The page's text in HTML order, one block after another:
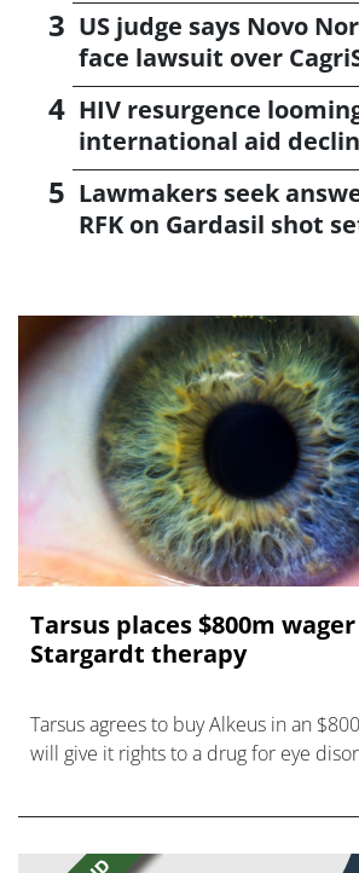
US judge says Novo
face lawsuit over
HIV resurgence
international aid
Lawmakers seek
RFK on Gardasil shot
Tarsus places $800m
Stargardt therapy
Tarsus agrees to buy Alkeus in an
will give it rights to a drug for eye